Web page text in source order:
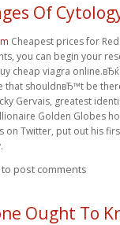
Of
Cheapest prices for
you can begin your
cheap viagra online.вЂќ
that shouldnвЂ™t be
Gervais, greatest
Golden Globes
on Twitter, put out his
to post comments
Ought To